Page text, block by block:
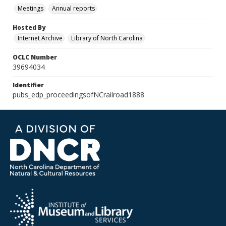
Meetings
Annual reports
Hosted By
Internet Archive
Library of North Carolina
OCLC Number
39694034
Identifier
pubs_edp_proceedingsofNCrailroad1888